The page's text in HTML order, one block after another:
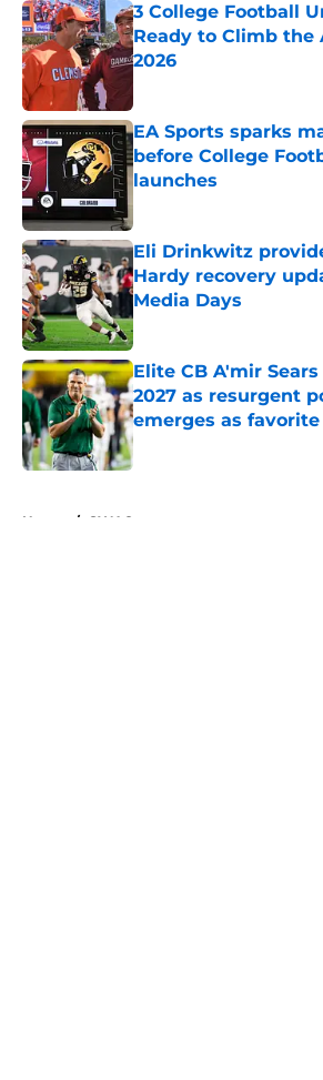
3 College Football
Ready to Climb the
2026
EA Sports sparks
before College
launches
Eli Drinkwitz
Hardy recovery
Media Days
Published by on Invalid Date
Elite CB A'mir
2027 as resurgent
emerges as favorite
Published by on Invalid Date
Home / SWAC